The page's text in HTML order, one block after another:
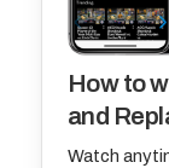
How to
and
Watch